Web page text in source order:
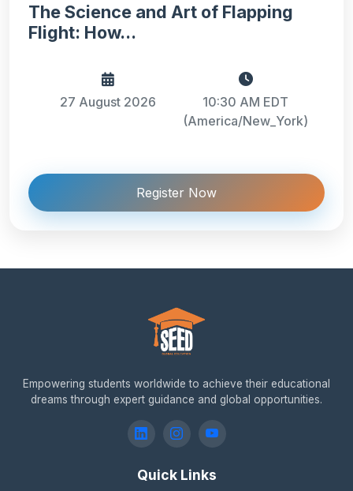
The Science and Art of Flapping
Flight: How...
27 August 2026
10:30 AM EDT
(America/New_York)
Register Now
Empowering students worldwide to achieve their educational
dreams through expert guidance and global opportunities.
Quick Links